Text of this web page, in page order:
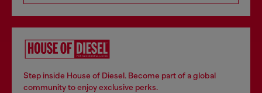
Step inside House of Diesel. Become part of a global
community to enjoy exclusive perks.